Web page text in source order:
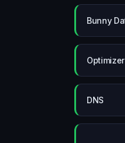
Bunny
Optimizer
DNS